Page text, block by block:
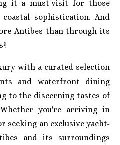
it a must-visit for those
sophistication. And
Antibes than through its
with a curated selection
and waterfront dining
to the discerning tastes of
you're arriving in
seeking an exclusive yacht-
and its surroundings